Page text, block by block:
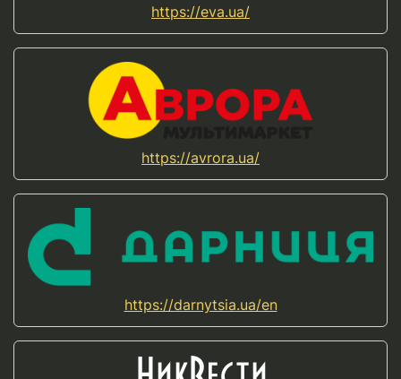
https://eva.ua/
https://avrora.ua/
https://darnytsia.ua/en